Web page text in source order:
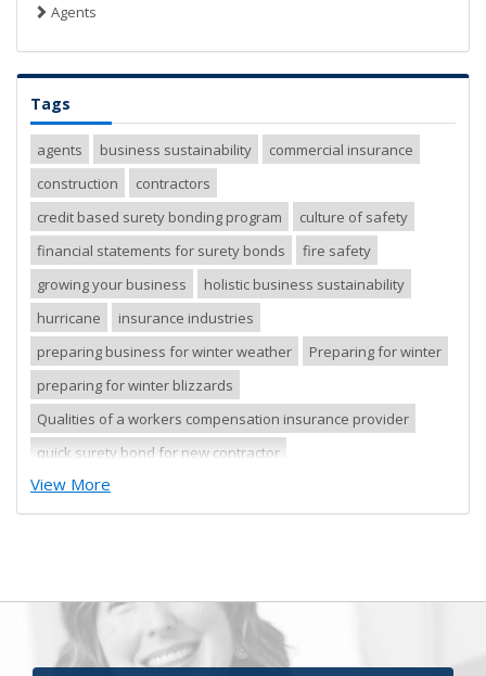
Agents
Tags
agents business sustainability
commercial insurance
construction
contractors
credit based surety bonding program
culture of safety
financial statements for surety bonds
fire safety
growing your business
holistic business sustainability
hurricane
insurance industries
preparing business for winter weather
Preparing for winter
preparing for winter blizzards
Qualities of a workers compensation insurance provider
quick surety bond for new contractor
quick surety bond for small contractor
risk management
safety tips
severe storm
surety financial presentation
surety industry
surety underwriter financial presentation review
View More